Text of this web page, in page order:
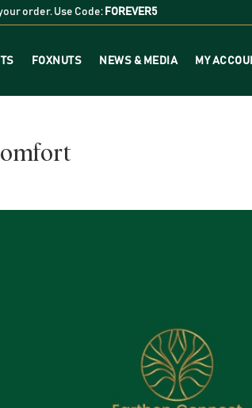
order. Use Code: FOREVER5
FOXNUTS NEWS & MEDIA MY